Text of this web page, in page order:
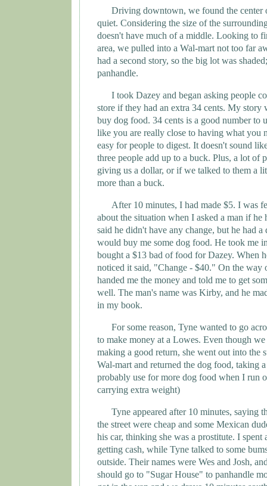
Driving downtown, we found the center
quiet. Considering the size of the
doesn't have much of a middle. Looking to
area, we pulled into a Wal-mart not too far
had a second story, so the big lot was
panhandle.
I took Dazey and began asking people
store if they had an extra 34 cents. My story
buy dog food. 34 cents is a good number to
like you are really close to having what you
easy for people to digest. It doesn't sound
three people add up to a buck. Plus, a lot of
giving us a dollar, or if we talked to them a
more than a buck.
After 10 minutes, I had made $5. I was
about the situation when I asked a man if he
said he didn't have any change, but he had a
would buy me some dog food. He took me
bought a $13 bad of food for Dazey. When
noticed it said, "Change - $40." On the way
handed me the money and told me to get
well. The man's name was Kirby, and he
in my book.
For some reason, Tyne wanted to go
to make money at a Lowes. Even though we
making a good return, she went out into the
Wal-mart and returned the dog food, taking
probably use for more dog food when I run
carrying extra weight)
Tyne appeared after 10 minutes, saying
the street were cheap and some Mexican
his car, thinking she was a prostitute. I spent
getting cash, while Tyne talked to some
outside. Their names were Wes and Josh,
should go to "Sugar House" to panhandle